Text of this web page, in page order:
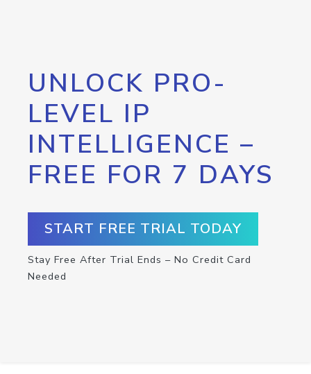
UNLOCK PRO-
LEVEL IP
INTELLIGENCE –
FREE FOR 7 DAYS
START FREE TRIAL TODAY
Stay Free After Trial Ends – No Credit Card
Needed